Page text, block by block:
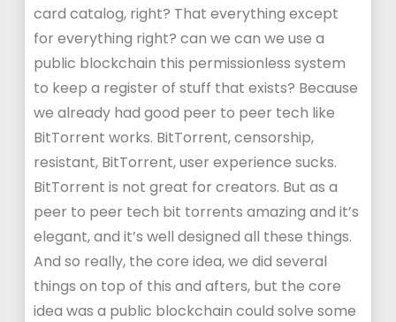
card catalog, right? That everything except
for everything right? can we can we use a
public blockchain this permissionless system
to keep a register of stuff that exists? Because
we already had good peer to peer tech like
BitTorrent works. BitTorrent, censorship,
resistant, BitTorrent, user experience sucks.
BitTorrent is not great for creators. But as a
peer to peer tech bit torrents amazing and it’s
elegant, and it’s well designed all these things.
And so really, the core idea, we did several
things on top of this and afters, but the core
idea was a public blockchain could solve some